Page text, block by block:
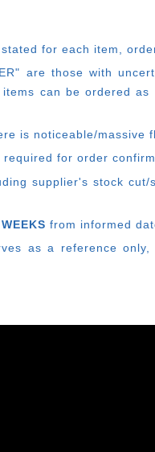
stated for each item, o
are those with
items can be ordered
is noticeable/massive
required for order
supplier's stock
from informed
as a reference